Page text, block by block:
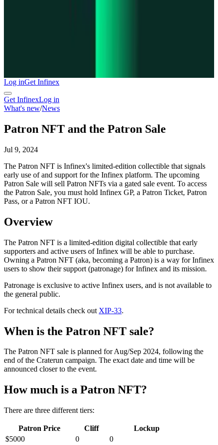
Log inGet Infinex
Get InfinexLog in
What's new/News
Patron NFT and the Patron Sale
Jul 9, 2024
The Patron NFT is Infinex's limited-edition collectible that signals
early use of and support for the Infinex platform. The upcoming
Patron Sale will sell Patron NFTs via a gated sale event. To access
the Patron Sale, you must hold Infinex GP, a Patron Ticket, Patron
Pass, or a Patron NFT IOU.
Overview
The Patron NFT is a limited-edition digital collectible that early
supporters and active users of Infinex will be able to purchase.
Owning a Patron NFT (aka, becoming a Patron) is a way for Infinex
users to show their support (patronage) for Infinex and its mission.
Patronage is exclusive to active Infinex users, and is not available to
the general public.
For technical details check out XIP-33.
When is the Patron NFT sale?
The Patron NFT sale is planned for Aug/Sep 2024, following the
end of the Craterun campaign. The exact date and time will be
announced closer to the event.
How much is a Patron NFT?
There are three different tiers:
Patron Price Cliff
Lockup
$5000
0
0